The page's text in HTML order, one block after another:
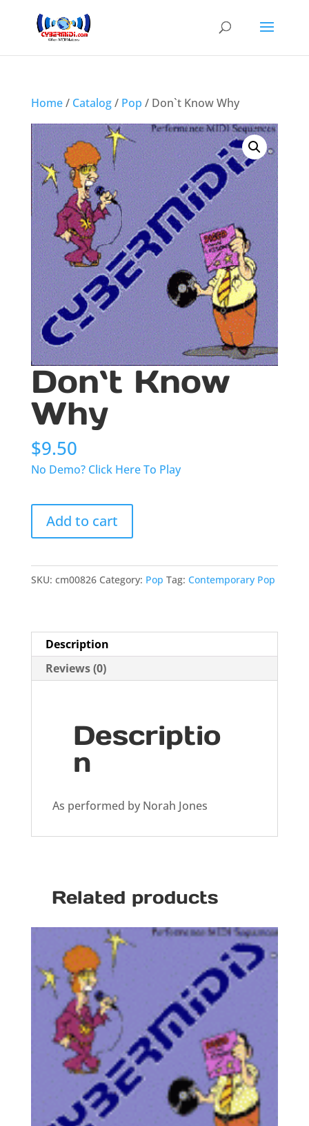
Home/ Catalog/ Pop / Don`t Know Why
Don`t Know
Why
$9.50
No Demo? Click Here To Play
Don`t
Know
Why
Add to cart
SKU: cm00826 Category: Pop Tag: Contemporary Pop
Description
Reviews (0)
Descriptio
n
As performed by Norah Jones
Related products